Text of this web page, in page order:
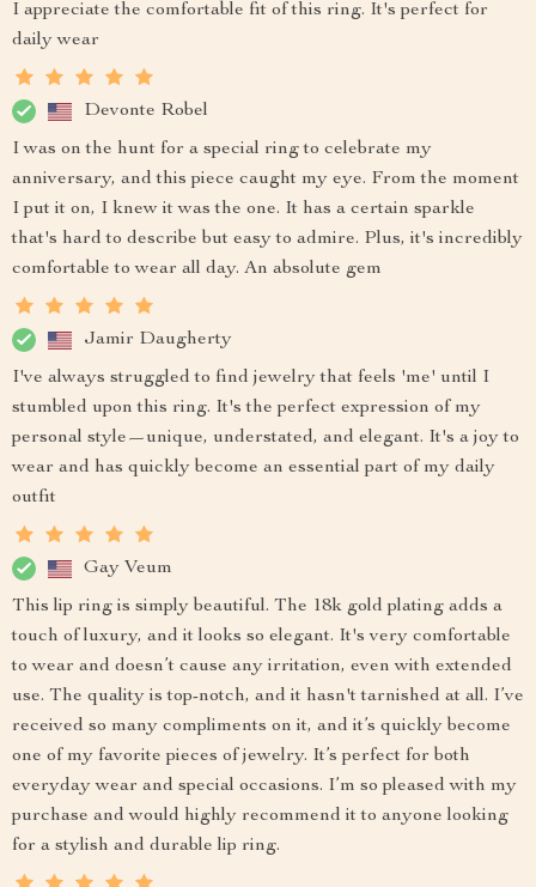
I appreciate the comfortable fit of this ring. It's perfect for
daily wear
Devonte Robel
I was on the hunt for a special ring to celebrate my
anniversary, and this piece caught my eye. From the moment
I put it on, I knew it was the one. It has a certain sparkle
that's hard to describe but easy to admire. Plus, it's incredibly
comfortable to wear all day. An absolute gem
Jamir Daugherty
I've always struggled to find jewelry that feels 'me' until I
stumbled upon this ring. It's the perfect expression of my
personal style—unique, understated, and elegant. It's a joy to
wear and has quickly become an essential part of my daily
outfit
Gay Veum
This lip ring is simply beautiful. The 18k gold plating adds a
touch of luxury, and it looks so elegant. It's very comfortable
to wear and doesn’t cause any irritation, even with extended
use. The quality is top-notch, and it hasn't tarnished at all. I’ve
received so many compliments on it, and it’s quickly become
one of my favorite pieces of jewelry. It’s perfect for both
everyday wear and special occasions. I’m so pleased with my
purchase and would highly recommend it to anyone looking
for a stylish and durable lip ring.